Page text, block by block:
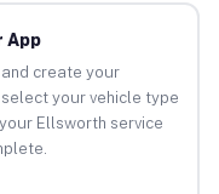
App
create your
your vehicle type
Ellsworth service